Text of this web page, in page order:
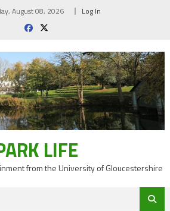
August 08, 2026 Log In
LIFE
from the University of Gloucestershire